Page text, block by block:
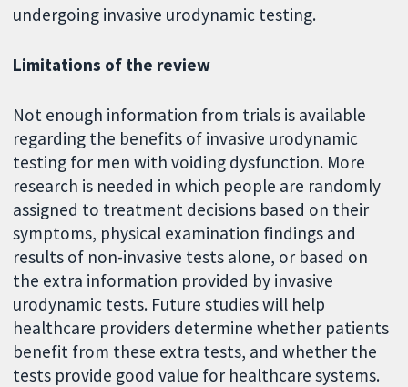
undergoing invasive urodynamic testing.
Limitations of the review
Not enough information from trials is available
regarding the benefits of invasive urodynamic
testing for men with voiding dysfunction. More
research is needed in which people are randomly
assigned to treatment decisions based on their
symptoms, physical examination findings and
results of non-invasive tests alone, or based on
the extra information provided by invasive
urodynamic tests. Future studies will help
healthcare providers determine whether patients
benefit from these extra tests, and whether the
tests provide good value for healthcare systems.